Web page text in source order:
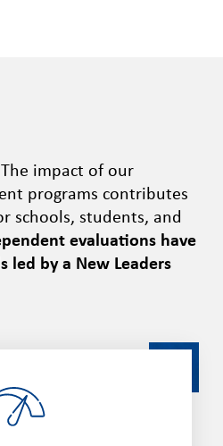
impact of our
programs contributes
schools, students, and
evaluations have
led by a New Leaders